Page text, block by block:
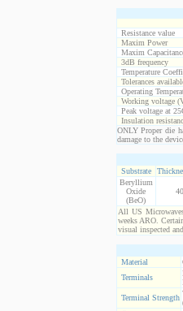
Resistance value
Maxim Power
Maxim
3dB frequency
Temperature
Tolerances
Operating
Working voltage
Peak voltage at
Insulation
ONLY Proper die
damage to the
Substrate
Beryllium
Oxide
(BeO)
All US
weeks ARO.
visual inspected
Material
Terminals
Terminal Strength